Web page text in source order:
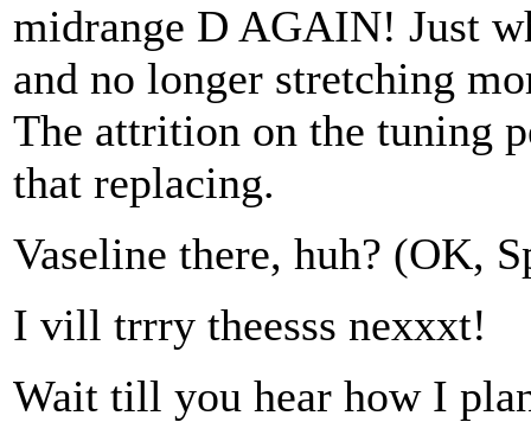
midrange D AGAIN! Just
and no longer stretching
The attrition on the tuning
that replacing.
Vaseline there, huh? (OK,
I vill trrry theesss nexxxt!
Wait till you hear how I